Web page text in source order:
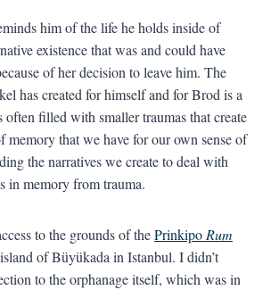
him of the life he holds inside of
existence that was and could have
of her decision to leave him. The
has created for himself and for Brod is a
often filled with smaller traumas that create
memory that we have for our own sense of
the narratives we create to deal with
in memory from trauma.
to the grounds of thePrinkipo Rum
of Büyükada in Istanbul. I didn’t
to the orphanage itself, which was in